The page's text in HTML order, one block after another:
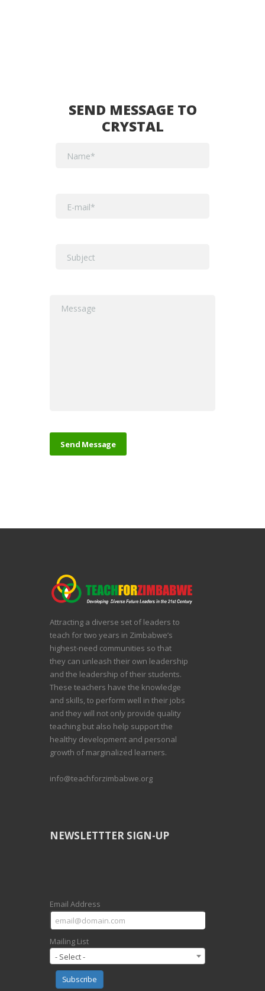
SEND MESSAGE TO
CRYSTAL
Attracting a diverse set of leaders to
teach for two years in Zimbabwe’s
highest-need communities so that
they can unleash their own leadership
and the leadership of their students.
These teachers have the knowledge
and skills, to perform well in their jobs
and they will not only provide quality
teaching but also help support the
healthy development and personal
growth of marginalized learners.
info@teachforzimbabwe.org
NEWSLETTTER SIGN-UP
Email Address
Mailing List
- Select -
Subscribe